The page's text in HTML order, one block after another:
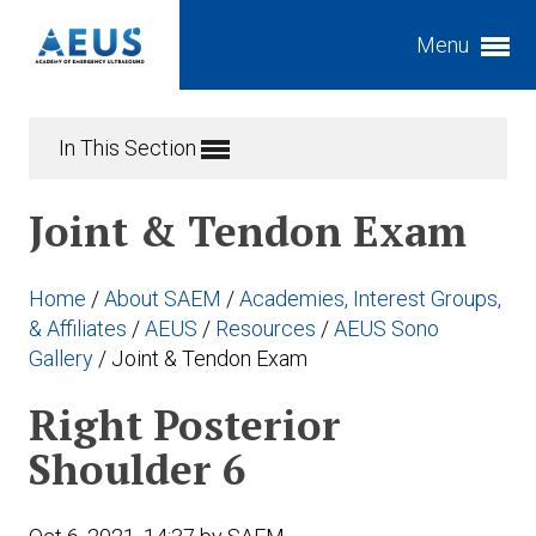
Menu
Expand subnavigation for previous item
Expand subnavigation for previous item
Expand subnavigation for previous item
Expand subnavigation for previous item
Expand subnavigation for previous item
Expand subnavigation for previous item
Expand subnavigation for previous item
Expand subnavigation for previous item
Expand subnavigation for previous item
In This Section
Joint & Tendon Exam
Home /About SAEM /Academies, Interest Groups,
& Affiliates /AEUS / Resources /AEUS Sono
Gallery / Joint & Tendon Exam
Right Posterior
Shoulder 6